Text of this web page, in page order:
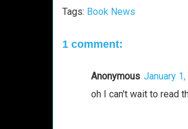
Tags: Book News
1 comment:
Anonymous January
oh I can't wait to read